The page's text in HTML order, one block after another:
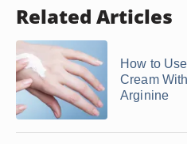
Related Articles
How to
Cream With
Arginine